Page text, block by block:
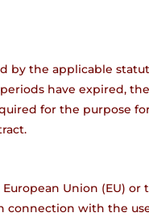
by the applicable
have expired,
for the purpose
Union (EU) or
connection with the